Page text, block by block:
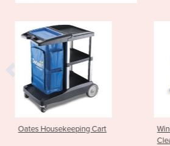
Cart
Windsor Upright Vacuum
Cleaners | Sensor XP15